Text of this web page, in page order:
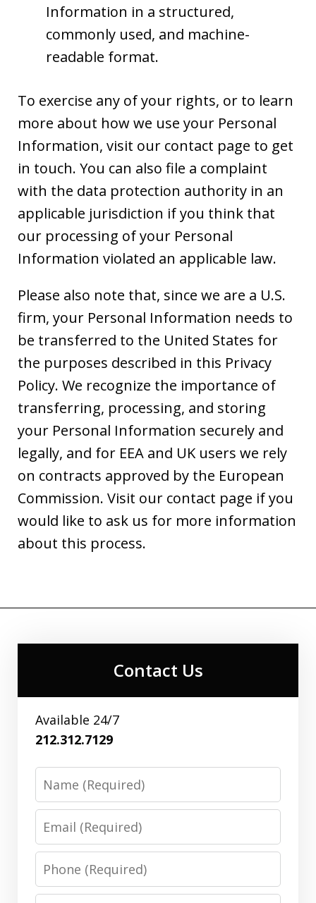
Information in a structured,
commonly used, and machine-
readable format.
To exercise any of your rights, or to learn
more about how we use your Personal
Information, visit our contact page to get
in touch. You can also file a complaint
with the data protection authority in an
applicable jurisdiction if you think that
our processing of your Personal
Information violated an applicable law.
Please also note that, since we are a U.S.
firm, your Personal Information needs to
be transferred to the United States for
the purposes described in this Privacy
Policy. We recognize the importance of
transferring, processing, and storing
your Personal Information securely and
legally, and for EEA and UK users we rely
on contracts approved by the European
Commission. Visit our contact page if you
would like to ask us for more information
about this process.
Contact Us
Available 24/7
212.312.7129
Name
Email
Phone